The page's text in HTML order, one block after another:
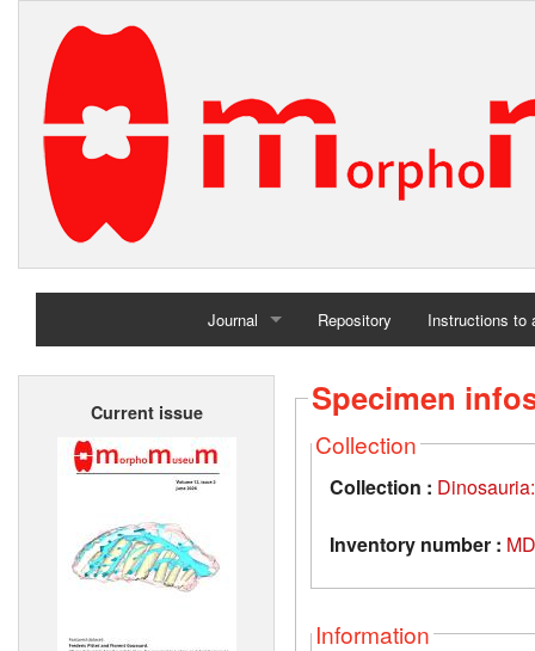
Journal
Home
Repository Instructions to
Current issue Specimen
Collection
Collection :
Inventory number :
Information